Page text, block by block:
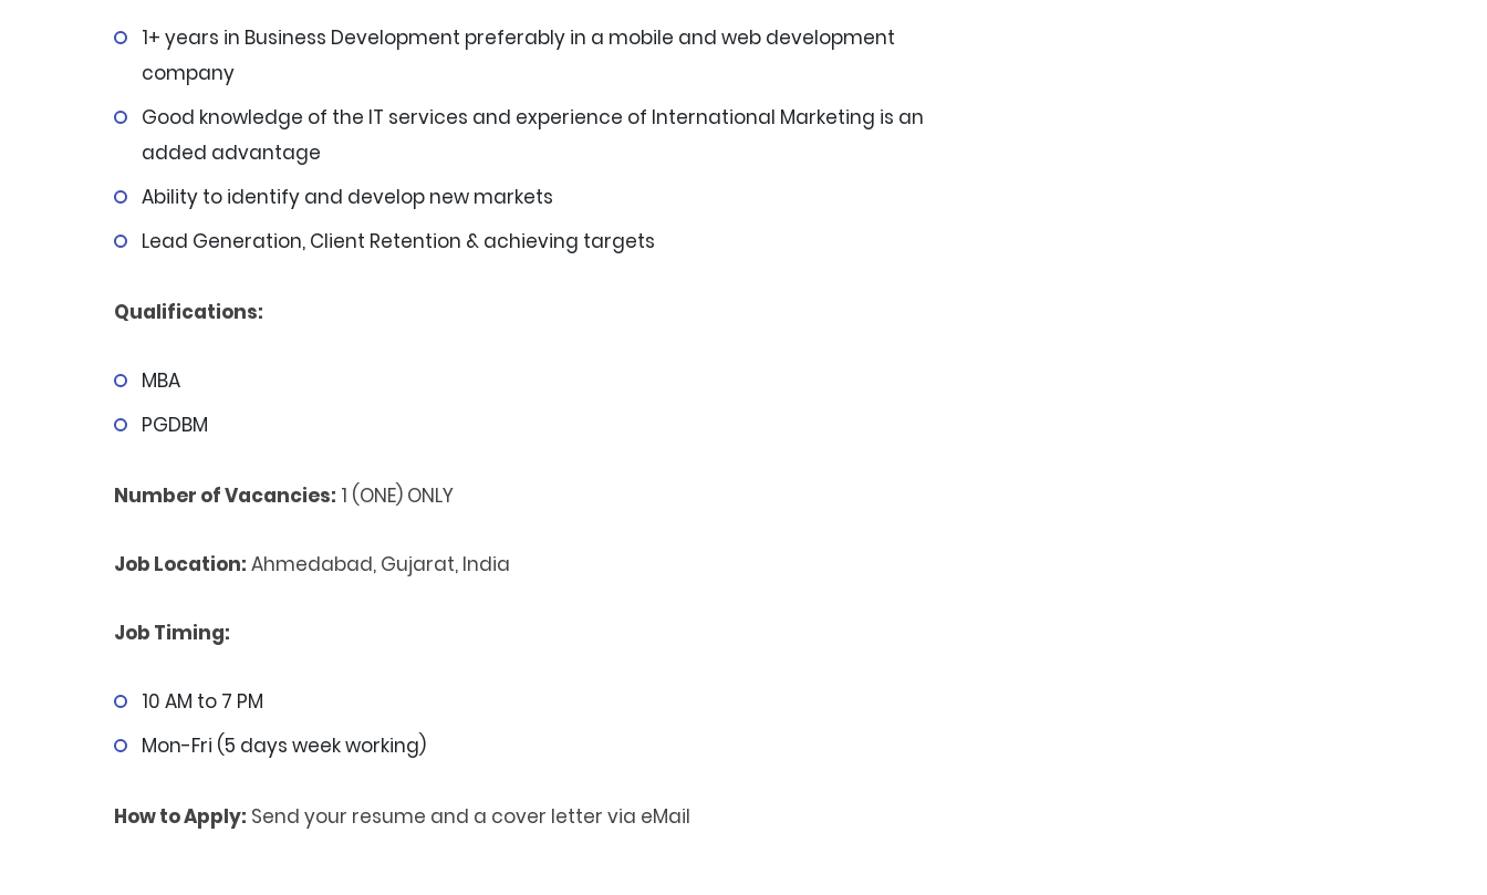
1+ years in Business Development preferably in a mobile and web development
company
Good knowledge of the IT services and experience of International Marketing is an
added advantage
Ability to identify and develop new markets
Lead Generation, Client Retention & achieving targets
Qualifications:
MBA
PGDBM
Number of Vacancies: 1 (ONE) ONLY
Job Location: Ahmedabad, Gujarat, India
Job Timing:
10 AM to 7 PM
Mon-Fri (5 days week working)
How to Apply: Send your resume and a cover letter via eMail